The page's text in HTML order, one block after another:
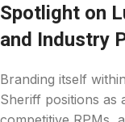
Spotlight on
and Industry
Branding itself
Sheriff positions as